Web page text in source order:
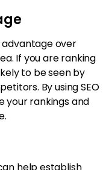
advantage over
If you are ranking
to be seen by
By using SEO
your rankings and
help establish